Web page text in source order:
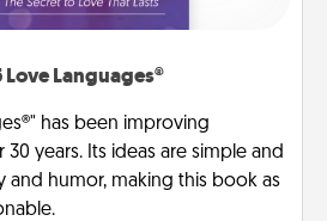
Love Languages®
has been improving
years. Its ideas are simple and
and humor, making this book as